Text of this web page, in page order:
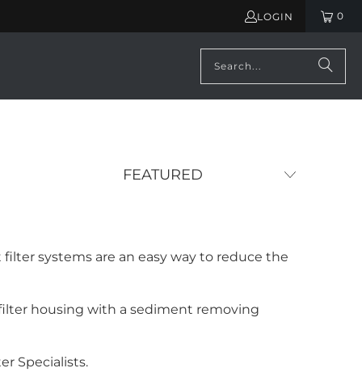
LOGIN 0
systems are an easy way to reduce the
housing with a sediment removing
Specialists.